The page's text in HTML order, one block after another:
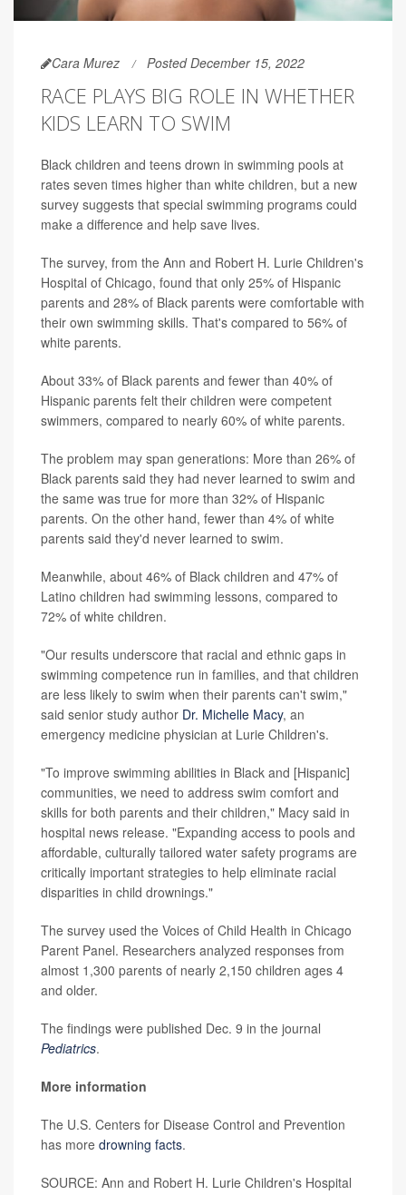
Cara Murez Posted December 15, 2022
RACE PLAYS BIG ROLE IN WHETHER
KIDS LEARN TO SWIM
Black children and teens drown in swimming pools at
rates seven times higher than white children, but a new
survey suggests that special swimming programs could
make a difference and help save lives.
The survey, from the Ann and Robert H. Lurie Children's
Hospital of Chicago, found that only 25% of Hispanic
parents and 28% of Black parents were comfortable with
their own swimming skills. That's compared to 56% of
white parents.
About 33% of Black parents and fewer than 40% of
Hispanic parents felt their children were competent
swimmers, compared to nearly 60% of white parents.
The problem may span generations: More than 26% of
Black parents said they had never learned to swim and
the same was true for more than 32% of Hispanic
parents. On the other hand, fewer than 4% of white
parents said they'd never learned to swim.
Meanwhile, about 46% of Black children and 47% of
Latino children had swimming lessons, compared to
72% of white children.
"Our results underscore that racial and ethnic gaps in
swimming competence run in families, and that children
are less likely to swim when their parents can't swim,"
said senior study author Dr. Michelle Macy, an
emergency medicine physician at Lurie Children's.
"To improve swimming abilities in Black and [Hispanic]
communities, we need to address swim comfort and
skills for both parents and their children," Macy said in
hospital news release. "Expanding access to pools and
affordable, culturally tailored water safety programs are
critically important strategies to help eliminate racial
disparities in child drownings."
The survey used the Voices of Child Health in Chicago
Parent Panel. Researchers analyzed responses from
almost 1,300 parents of nearly 2,150 children ages 4
and older.
The findings were published Dec. 9 in the journal
Pediatrics.
More information
The U.S. Centers for Disease Control and Prevention
has more drowning facts.
SOURCE: Ann and Robert H. Lurie Children's Hospital